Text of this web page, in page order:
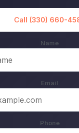
Call (330) 660-
Name
Email
Phone